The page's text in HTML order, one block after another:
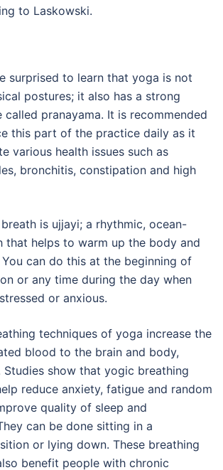
to Laskowski.
surprised to learn that yoga is not
postures; it also has a strong
called pranayama. It is recommended
this part of the practice daily as it
various health issues such as
bronchitis, constipation and high
is ujjayi; a rhythmic, ocean-
that helps to warm up the body and
can do this at the beginning of
or any time during the day when
or anxious.
techniques of yoga increase the
blood to the brain and body,
Studies show that yogic breathing
reduce anxiety, fatigue and random
quality of sleep and
can be done sitting in a
or lying down. These breathing
benefit people with chronic